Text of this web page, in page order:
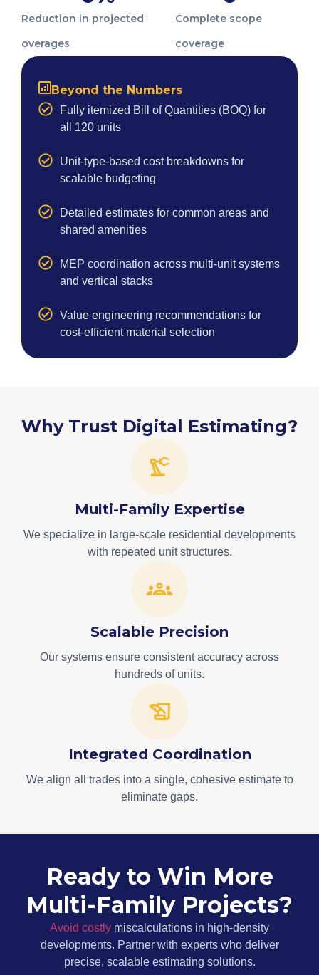
Reduction in projected
overages
Complete scope
coverage
Beyond the Numbers
Fully itemized Bill of Quantities (BOQ) for
all 120 units
Unit-type-based cost breakdowns for
scalable budgeting
Detailed estimates for common areas and
shared amenities
MEP coordination across multi-unit systems
and vertical stacks
Value engineering recommendations for
cost-efficient material selection
Why Trust Digital Estimating?
Multi-Family Expertise
We specialize in large-scale residential developments
with repeated unit structures.
Scalable Precision
Our systems ensure consistent accuracy across
hundreds of units.
Integrated Coordination
We align all trades into a single, cohesive estimate to
eliminate gaps.
Ready to Win More
Multi-Family Projects?
Avoid costly miscalculations in high-density
developments. Partner with experts who deliver
precise, scalable estimating solutions.